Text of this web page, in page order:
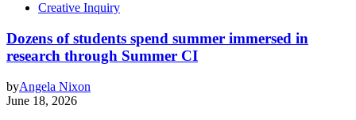
Creative Inquiry
Dozens of students spend summer immersed in
research through Summer CI
byAngela Nixon
June 18, 2026